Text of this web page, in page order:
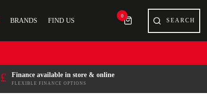
BRANDS FIND US
0
£ Finance available in store & online
FLEXIBLE FINANCE OPTIONS